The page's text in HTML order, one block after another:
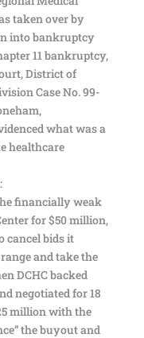
taken over by
into bankruptcy
11 bankruptcy,
District of
Case No. 99-
what was a
healthcare
financially weak
for $50 million,
cancel bids it
and take the
DCHC backed
negotiated for 18
million with the
the buyout and